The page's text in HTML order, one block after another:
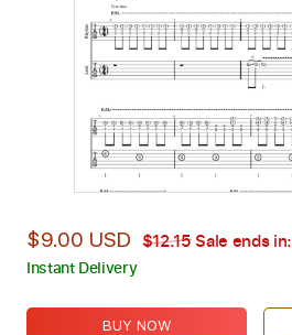
$9.00 USD $12.15Sale ends in:
Instant Delivery
BUY NOW